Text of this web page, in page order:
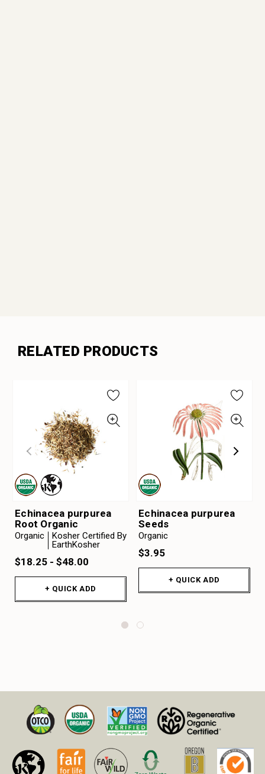
RELATED PRODUCTS
Echinacea purpurea
Root Organic
Organic
Kosher Certified By
EarthKosher
$18.25 - $48.00
+ QUICK ADD
Echinacea purpurea
Seeds
Organic
$3.95
+ QUICK ADD